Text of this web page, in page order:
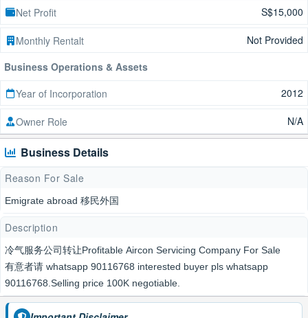
Net Profit S$15,000
Monthly Rentalt
Not Provided
Business Operations & Assets
Year of Incorporation
2012
Owner Role N/A
Business Details
Reason For Sale
Emigrate abroad 移民外国
Description
冷气服务公司转让Profitable Aircon Servicing Company For Sale
有意者请 whatsapp 90116768 interested buyer pls whatsapp
90116768.Selling price 100K negotiable.